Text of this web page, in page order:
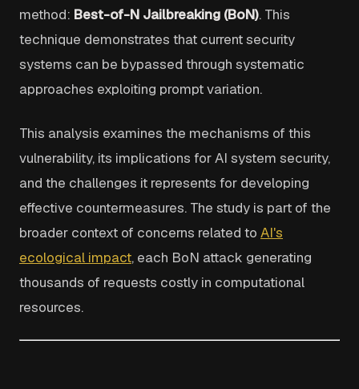
method: Best-of-N Jailbreaking (BoN). This
technique demonstrates that current security
systems can be bypassed through systematic
approaches exploiting prompt variation.
This analysis examines the mechanisms of this
vulnerability, its implications for AI system security,
and the challenges it represents for developing
effective countermeasures. The study is part of the
broader context of concerns related to AI's
ecological impact, each BoN attack generating
thousands of requests costly in computational
resources.